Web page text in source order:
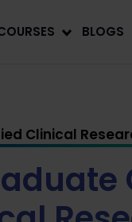
BLOGS
Clinical